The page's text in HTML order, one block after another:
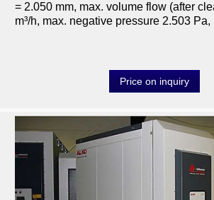
= 2.050 mm, max. volume flow (after
m³/h, max. negative pressure 2.503 Pa,
Price on inquiry